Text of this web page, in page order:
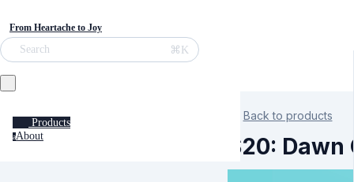
From Heartache to Joy
Search ⌘K
Products
aAbout
Back to products
S20: